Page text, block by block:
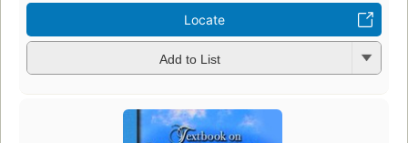
Locate
Add to List